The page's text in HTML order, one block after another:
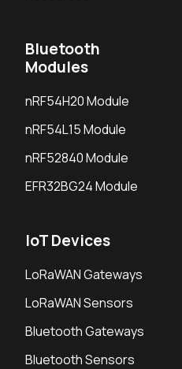
Bluetooth
Modules
nRF54H20 Module
nRF54L15 Module
nRF52840 Module
EFR32BG24 Module
IoT Devices
LoRaWAN Gateways
LoRaWAN Sensors
Bluetooth Gateways
Bluetooth Sensors